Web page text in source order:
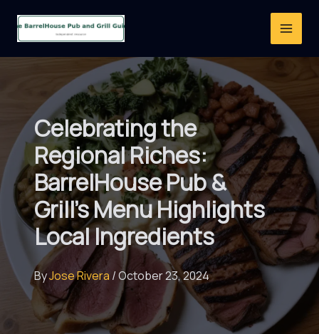
Celebrating the
Regional Riches:
BarrelHouse Pub &
Grill’s Menu Highlights
Local Ingredients
ByJose Rivera /October 23, 2024